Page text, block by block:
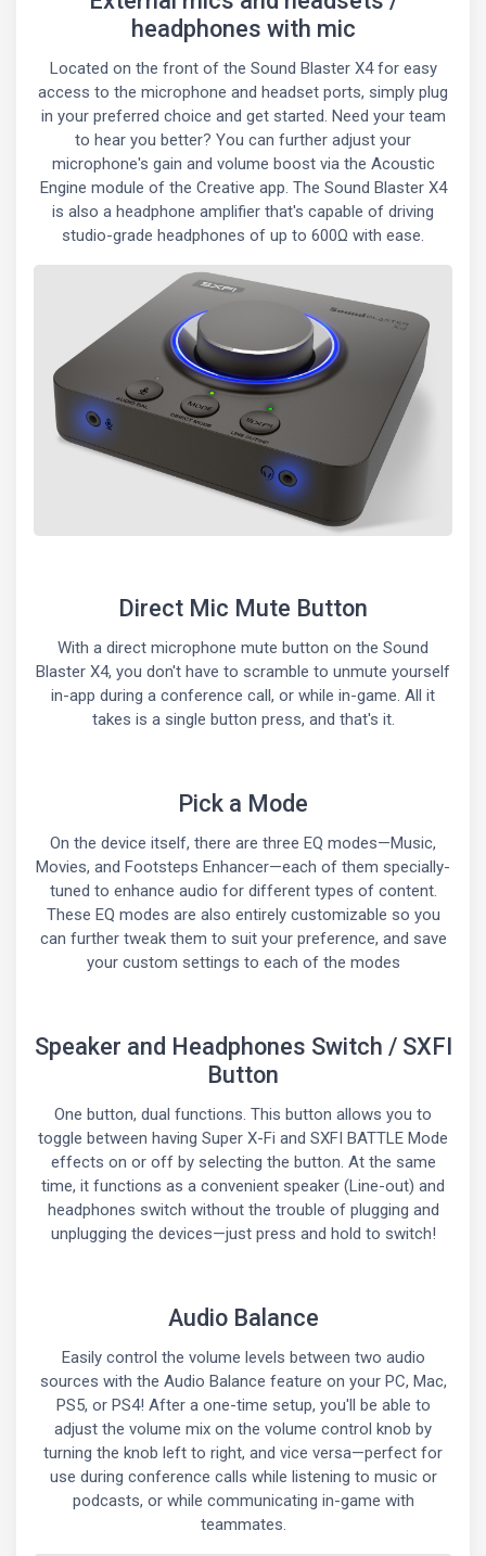
headphones with mic
Located on the front of the Sound Blaster X4 for easy
access to the microphone and headset ports, simply plug
in your preferred choice and get started. Need your team
to hear you better? You can further adjust your
microphone's gain and volume boost via the Acoustic
Engine module of the Creative app. The Sound Blaster X4
is also a headphone amplifier that's capable of driving
studio-grade headphones of up to 600Ω with ease.
Direct Mic Mute Button
With a direct microphone mute button on the Sound
Blaster X4, you don't have to scramble to unmute yourself
in-app during a conference call, or while in-game. All it
takes is a single button press, and that's it.
Pick a Mode
On the device itself, there are three EQ modes—Music,
Movies, and Footsteps Enhancer—each of them specially-
tuned to enhance audio for different types of content.
These EQ modes are also entirely customizable so you
can further tweak them to suit your preference, and save
your custom settings to each of the modes
Speaker and Headphones Switch / SXFI
Button
One button, dual functions. This button allows you to
toggle between having Super X-Fi and SXFI BATTLE Mode
effects on or off by selecting the button. At the same
time, it functions as a convenient speaker (Line-out) and
headphones switch without the trouble of plugging and
unplugging the devices—just press and hold to switch!
Audio Balance
Easily control the volume levels between two audio
sources with the Audio Balance feature on your PC, Mac,
PS5, or PS4! After a one-time setup, you'll be able to
adjust the volume mix on the volume control knob by
turning the knob left to right, and vice versa—perfect for
use during conference calls while listening to music or
podcasts, or while communicating in-game with
teammates.